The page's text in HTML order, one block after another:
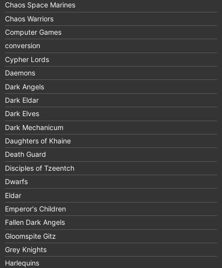
Chaos Space Marines
Chaos Warriors
Computer Games
conversion
Cypher Lords
Daemons
Dark Angels
Dark Eldar
Dark Elves
Dark Mechanicum
Daughters of Khaine
Death Guard
Disciples of Tzeentch
Dwarfs
Eldar
Emperor's Children
Fallen Dark Angels
Gloomspite Gitz
Grey Knights
Harlequins